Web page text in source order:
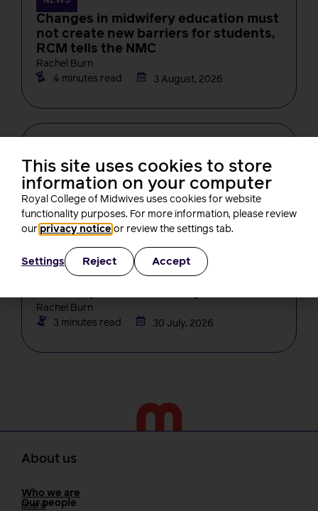
Changes in midwifery education must
not create new barriers for students,
RCM tells the NMC
Rachel Burn
4 minutes read
3 August, 2026
One month on from Baroness Amos’
report, what’s been happening? A
Rachel Burn
3 minutes read
30 July, 2026
About us
Who we are
Our people
Board
This site uses cookies to store
information on your computer
Royal College of Midwives uses cookies for website
functionality purposes. For more information, please review
our privacy notice or review the settings tab.
Settings Reject Accept